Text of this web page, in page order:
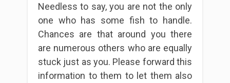
Needless to say, you are not the only
one who has some fish to handle.
Chances are that around you there
are numerous others who are equally
stuck just as you. Please forward this
information to them to let them also